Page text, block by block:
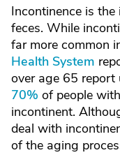
Incontinence is
feces. While
far more common
Health System
over age 65 report
70% of people
incontinent.
deal with
of the aging